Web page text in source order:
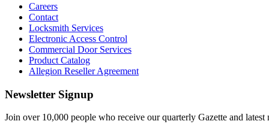
Careers
Contact
Locksmith Services
Electronic Access Control
Commercial Door Services
Product Catalog
Allegion Reseller Agreement
Newsletter Signup
Join over 10,000 people who receive our quarterly Gazette and latest